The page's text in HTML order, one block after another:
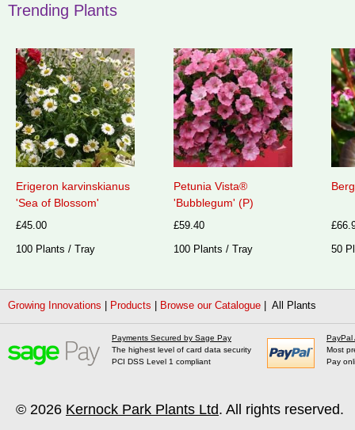
Trending Plants
Erigeron karvinskianus
'Sea of Blossom'
£45.00
100 Plants / Tray
Petunia Vista®
'Bubblegum' (P)
£59.40
100 Plants / Tray
50
Growing Innovations Products Browse our Catalogue | All Plants
Payments Secured by Sage Pay
The highest level of card data security
PCI DSS Level 1 compliant
PayPal
Most
Pay
© 2026 Kernock Park Plants Ltd. All rights reserved.